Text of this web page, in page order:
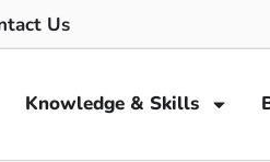
Us
Knowledge & Skills